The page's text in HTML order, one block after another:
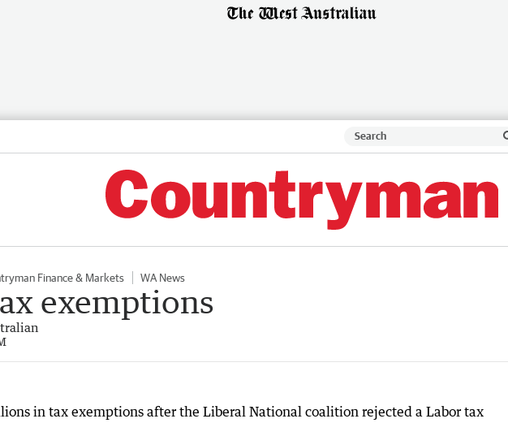
Finance & Markets WA News
exemptions
in tax exemptions after the Liberal National coalition rejected a Labor tax